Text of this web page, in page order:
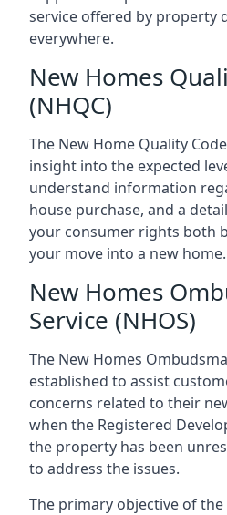
service offered by property
everywhere.
New Homes
(NHQC)
The New Home Quality
insight into the expected
understand information
house purchase, and a
your consumer rights both
your move into a new home.
New Homes
Service (NHOS)
The New Homes
established to assist
concerns related to their
when the Registered
the property has been
to address the issues.
The primary objective of the